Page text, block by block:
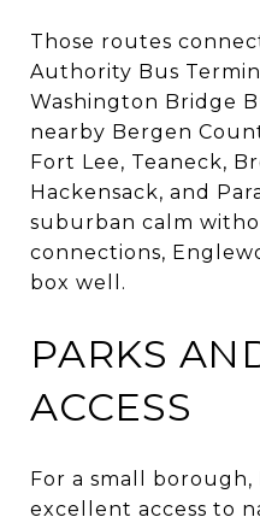
Those routes
Authority Bus
Washington Bridge
nearby Bergen
Fort Lee, Teaneck,
Hackensack, and
suburban calm
connections,
box well.
PARKS
ACCESS
For a small
excellent access to